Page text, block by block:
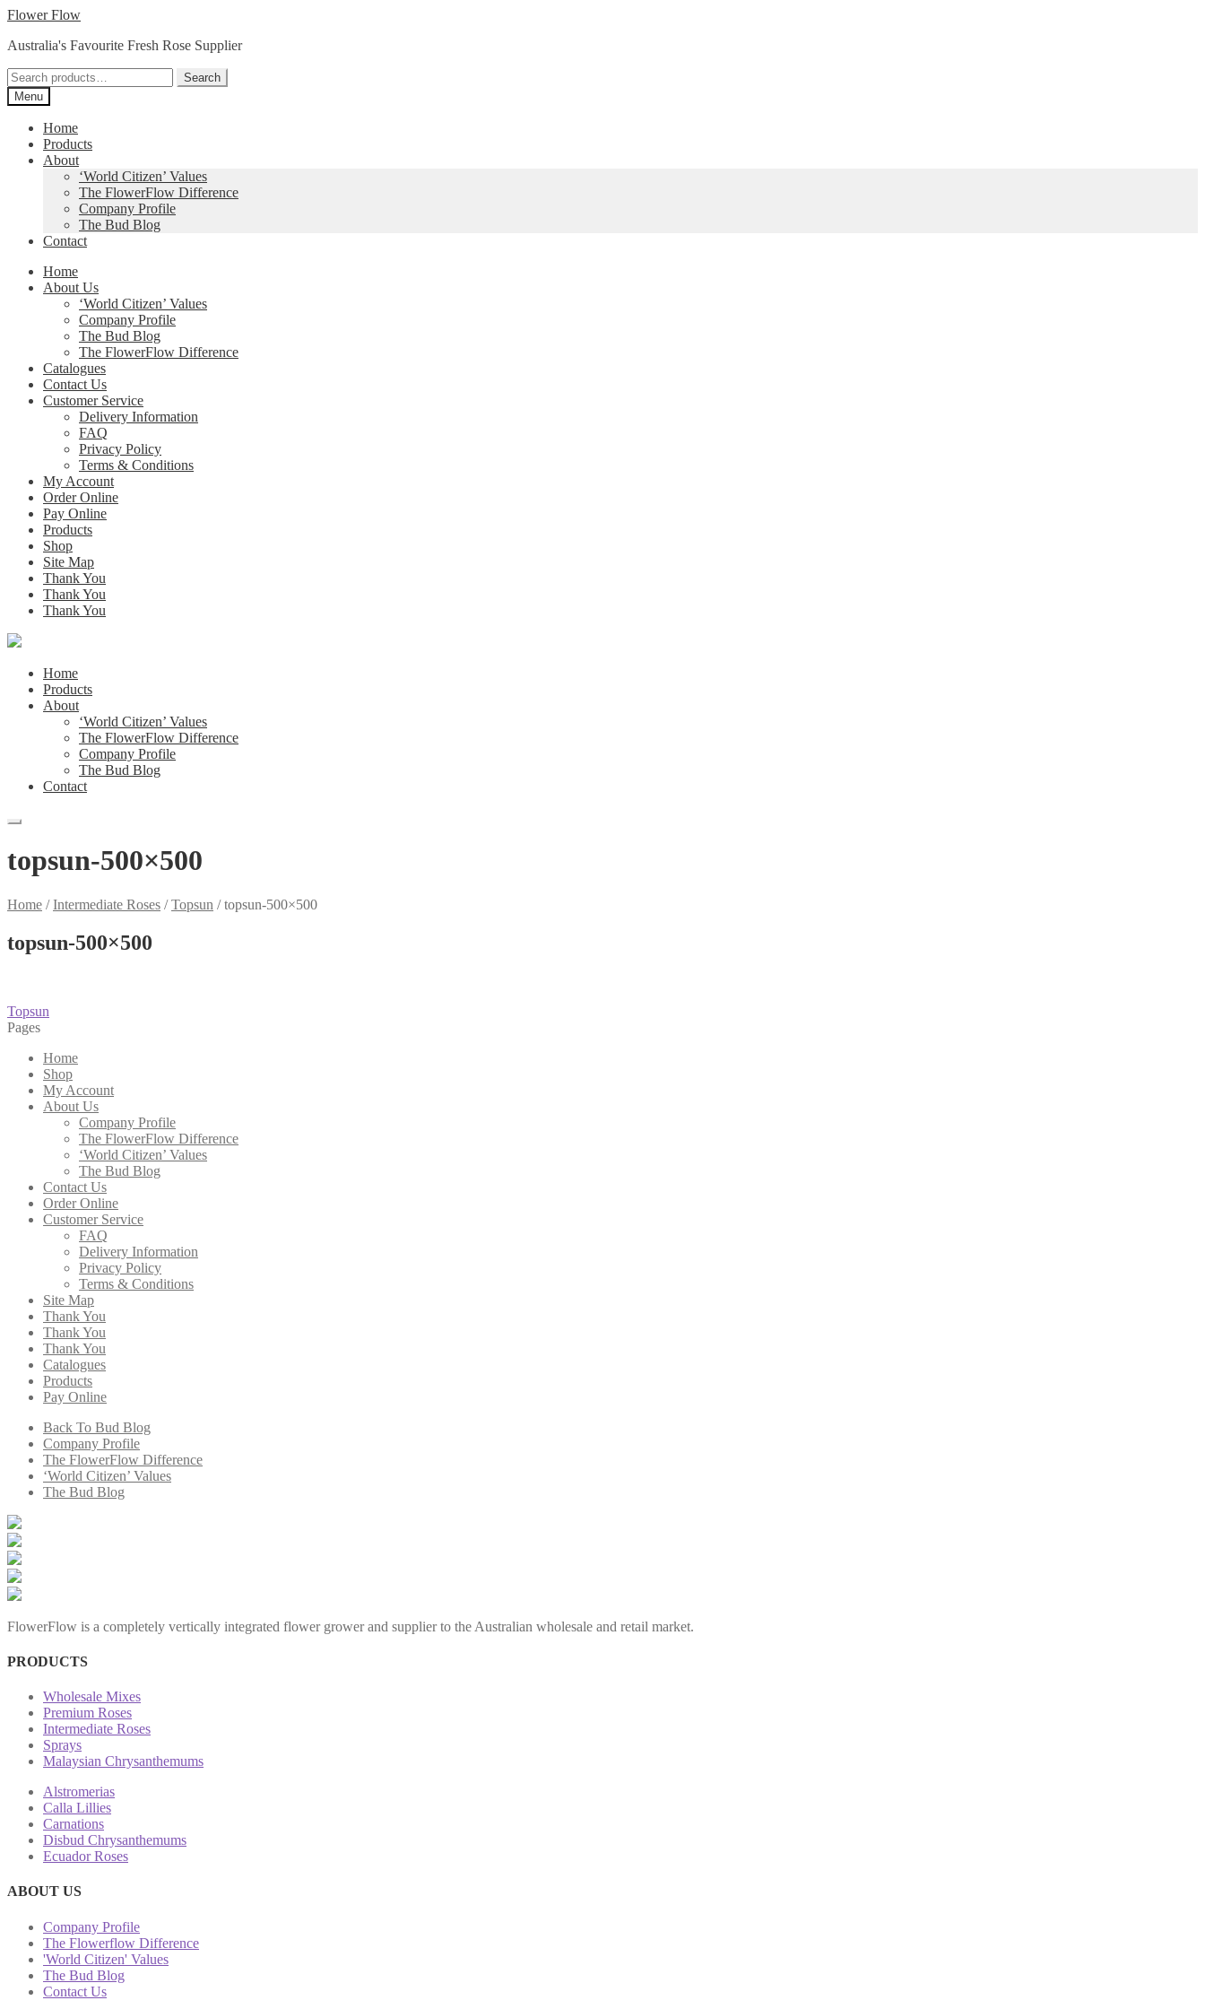
Skip
navigation
Skip
content
Flower Flow
Australia's Favourite Fresh Rose Supplier
Search
for:
Search
Menu
Home
Products
About
‘World Citizen’ Values
The FlowerFlow Difference
Company Profile
The Bud Blog
Contact
Home
About Us
‘World Citizen’ Values
Company Profile
The Bud Blog
The FlowerFlow Difference
Catalogues
Contact Us
Customer Service
Delivery Information
FAQ
Privacy Policy
Terms & Conditions
My Account
Order Online
Pay Online
Products
Shop
Site Map
Thank You
Thank You
Thank You
Home
Products
About
‘World Citizen’ Values
The FlowerFlow Difference
Company Profile
The Bud Blog
Contact
topsun-500×500
Home /Intermediate Roses /Topsun /topsun-500×500
topsun-500×500
Post
navigation
Previous
post:
Topsun
Pages
Home
Shop
My Account
About Us
Company Profile
The FlowerFlow Difference
‘World Citizen’ Values
The Bud Blog
Contact Us
Order Online
Customer Service
FAQ
Delivery Information
Privacy Policy
Terms & Conditions
Site Map
Thank You
Thank You
Thank You
Catalogues
Products
Pay Online
Back To Bud Blog
Company Profile
The FlowerFlow Difference
‘World Citizen’ Values
The Bud Blog
FlowerFlow is a completely vertically integrated flower grower and supplier to the Australian wholesale and retail market.
PRODUCTS
Wholesale Mixes
Premium Roses
Intermediate Roses
Sprays
Malaysian Chrysanthemums
Alstromerias
Calla Lillies
Carnations
Disbud Chrysanthemums
Ecuador Roses
ABOUT US
Company Profile
The Flowerflow Difference
'World Citizen' Values
The Bud Blog
Contact Us